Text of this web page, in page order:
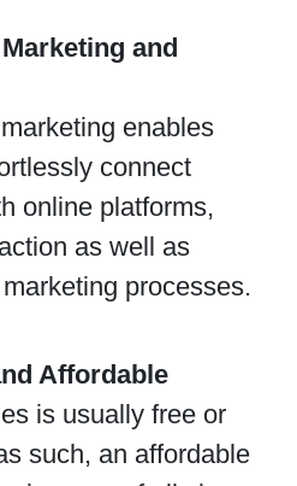
and
enables
connect
online platforms,
as well as
processes.
Affordable
is usually free or
such, an affordable